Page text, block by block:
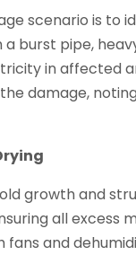
scenario is to
burst pipe,
in affected
damage,
growth and
all
and